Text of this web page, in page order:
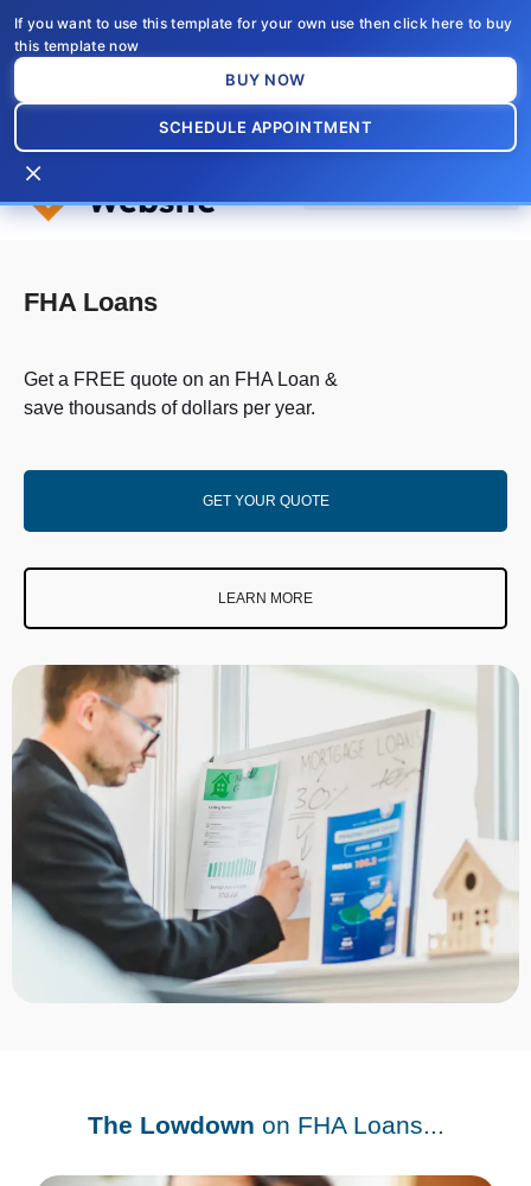
If you want to use this template for your own use then click here to buy
this template now
BUY NOW
SCHEDULE APPOINTMENT
×
content
FHA Loans
Get a FREE quote on an FHA Loan &
save thousands of dollars per year.
GET YOUR QUOTE
LEARN MORE
The Lowdown on FHA Loans...